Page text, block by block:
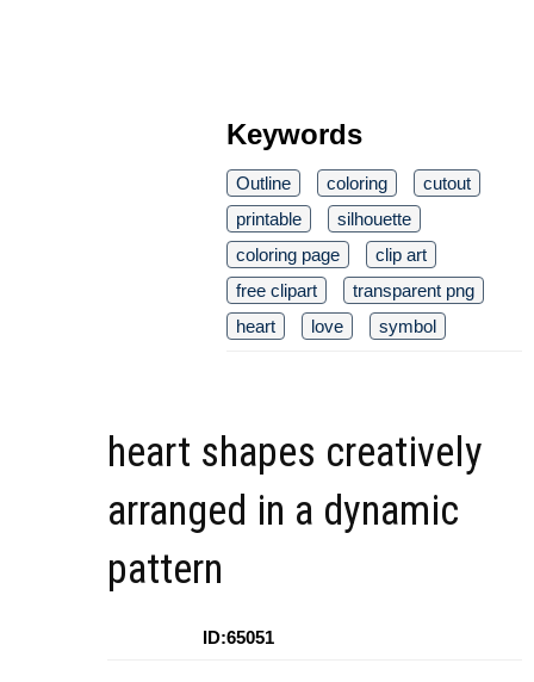
Keywords
Outline coloring
cutout
printable
silhouette
coloring page
clip art
free clipart
transparent png
heart
love symbol
heart shapes creatively
arranged in a dynamic
pattern
ID:65051